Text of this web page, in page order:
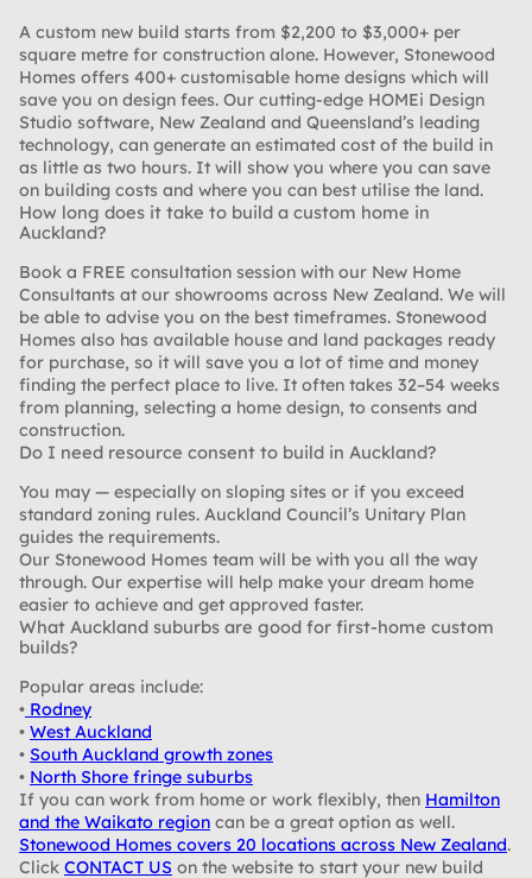
A custom new build starts from $2,200 to $3,000+ per
square metre for construction alone. However, Stonewood
Homes offers 400+ customisable home designs which will
save you on design fees. Our cutting-edge HOMEi Design
Studio software, New Zealand and Queensland’s leading
technology, can generate an estimated cost of the build in
as little as two hours. It will show you where you can save
on building costs and where you can best utilise the land.
How long does it take to build a custom home in
Auckland?
Book a FREE consultation session with our New Home
Consultants at our showrooms across New Zealand. We will
be able to advise you on the best timeframes. Stonewood
Homes also has available house and land packages ready
for purchase, so it will save you a lot of time and money
finding the perfect place to live. It often takes 32–54 weeks
from planning, selecting a home design, to consents and
construction.
Do I need resource consent to build in Auckland?
You may — especially on sloping sites or if you exceed
standard zoning rules. Auckland Council’s Unitary Plan
guides the requirements.
Our Stonewood Homes team will be with you all the way
through. Our expertise will help make your dream home
easier to achieve and get approved faster.
What Auckland suburbs are good for first-home custom
builds?
Popular areas include:
• Rodney
• West Auckland
• South Auckland growth zones
• North Shore fringe suburbs
If you can work from home or work flexibly, then Hamilton
and the Waikato region can be a great option as well.
Stonewood Homes covers 20 locations across New Zealand.
Click CONTACT US on the website to start your new build